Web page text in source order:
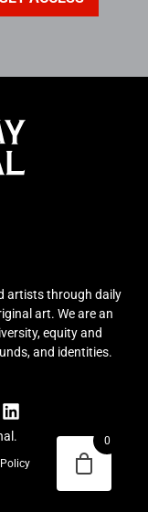
artists through daily
art. We are an
equity and
and identities.
0